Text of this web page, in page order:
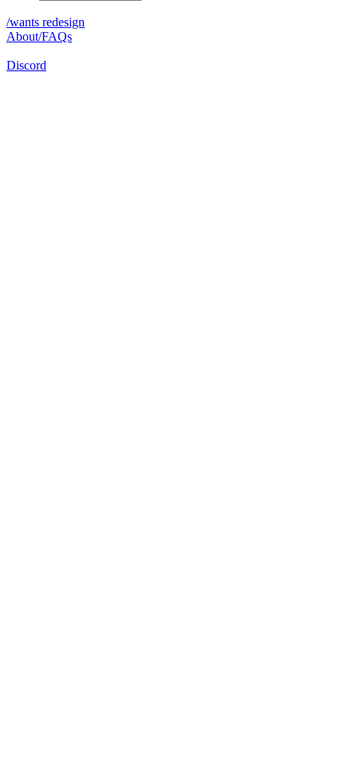
/wants redesign
About/FAQs
Discord